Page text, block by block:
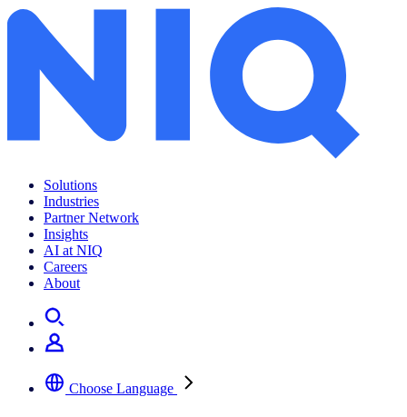
Solutions
Industries
Partner Network
Insights
AI at NIQ
Careers
About
Choose Language